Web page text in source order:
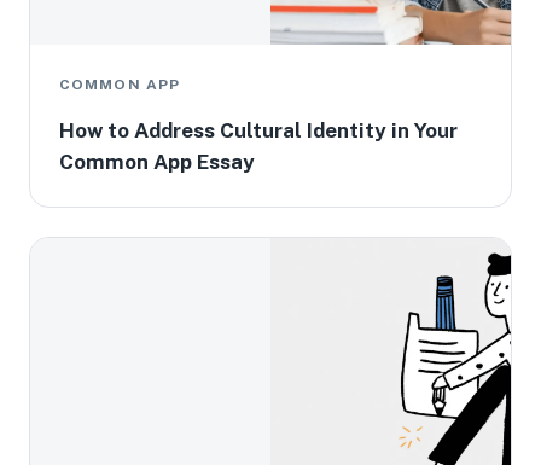
COMMON APP
How to Address Cultural Identity in Your
Common App Essay